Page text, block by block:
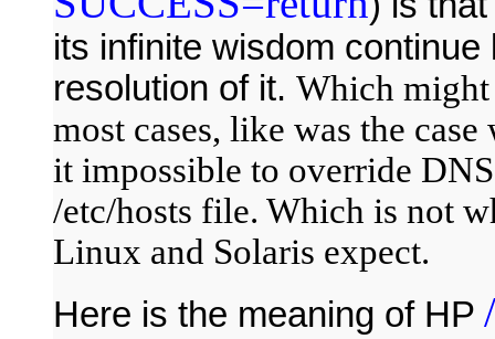
its infinite wisdom
resolution of it. Which might
most cases, like was the
it impossible to override
/etc/hosts file. Which is not
Linux and Solaris expect.
Here is the meaning of HP